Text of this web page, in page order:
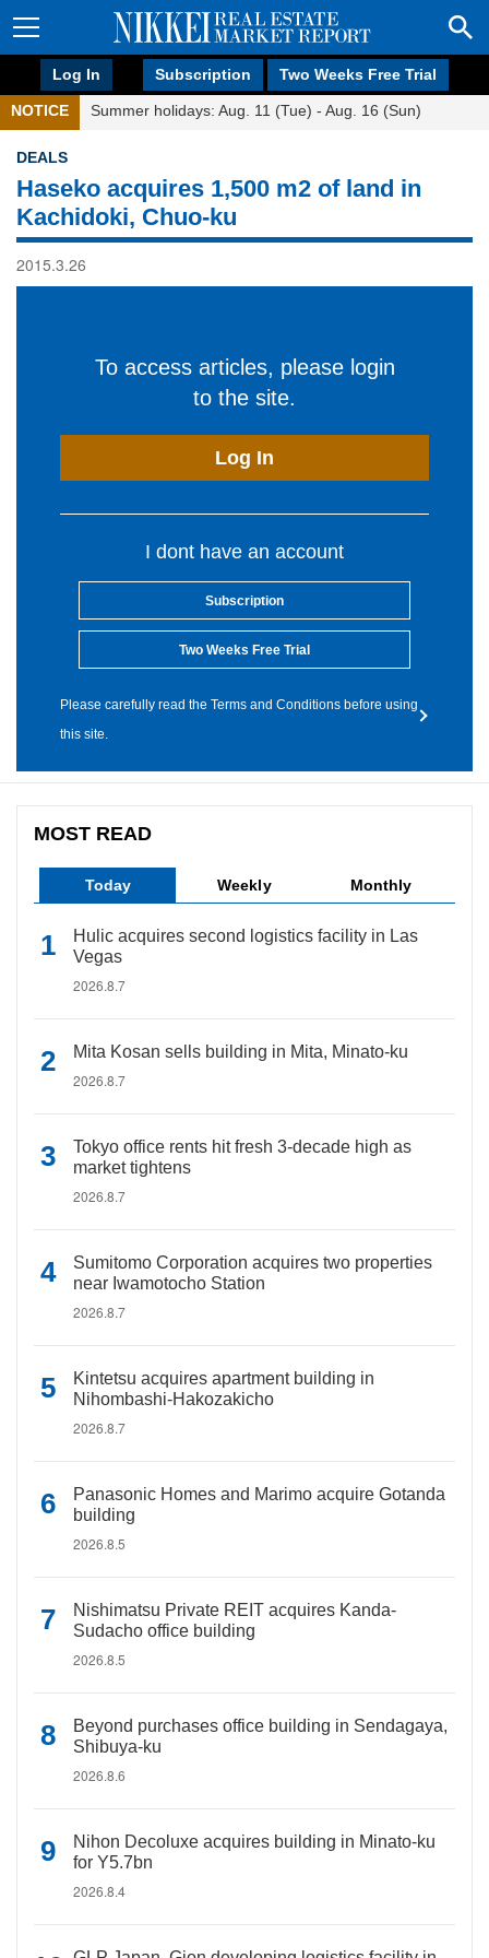
Log In Subscription Two Weeks Free Trial
NOTICE Summer holidays: Aug. 11 (Tue) - Aug. 16 (Sun)
DEALS
Haseko acquires 1,500 m2 of land in
Kachidoki, Chuo-ku
2015.3.26
To access articles, please login
to the site.
Log In
I dont have an account
Subscription
Two Weeks Free Trial
Please carefully read the Terms and Conditions before using
this site.
MOST READ
Today Weekly Monthly
Hulic acquires second logistics facility in Las
Vegas
2026.8.7
Mita Kosan sells building in Mita, Minato-ku
2026.8.7
Tokyo office rents hit fresh 3-decade high as
market tightens
2026.8.7
Sumitomo Corporation acquires two properties
near Iwamotocho Station
2026.8.7
Kintetsu acquires apartment building in
Nihombashi-Hakozakicho
2026.8.7
Panasonic Homes and Marimo acquire Gotanda
building
2026.8.5
Nishimatsu Private REIT acquires Kanda-
Sudacho office building
2026.8.5
Beyond purchases office building in Sendagaya,
Shibuya-ku
2026.8.6
Nihon Decoluxe acquires building in Minato-ku
for Y5.7bn
2026.8.4